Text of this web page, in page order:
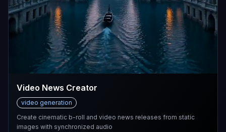
Video News Creator
video generation
Create cinematic b-roll and video news releases from static
images with synchronized audio